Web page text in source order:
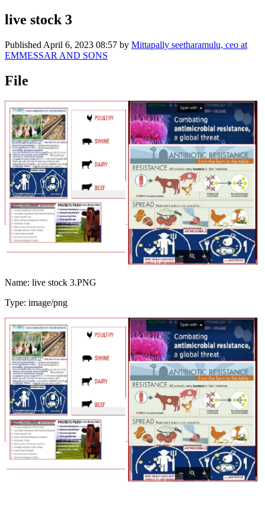
live stock 3
Published April 6, 2023 08:57 by Mittapally seetharamulu, ceo at
EMMESSAR AND SONS
File
Name: live stock 3.PNG
Type: image/png